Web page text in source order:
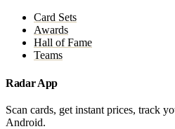
Card Sets
Awards
Hall of Fame
Teams
Radar App
Scan cards, get instant prices, track
Android.